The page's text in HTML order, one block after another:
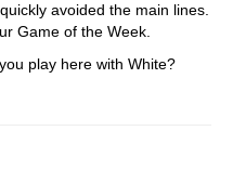
avoided the main lines.
Game of the Week.
play here with White?